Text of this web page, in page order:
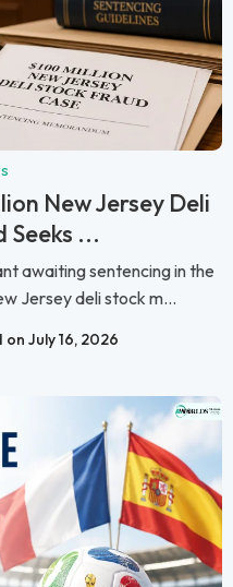
New Jersey Deli
Seeks ...
awaiting sentencing in the
Jersey deli stock m...
on July 16, 2026